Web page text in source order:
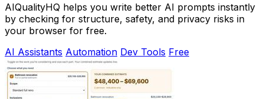
AIQualityHQ helps you write better AI prompts instantly
by checking for structure, safety, and privacy risks in
your browser for free.
AI Assistants Automation Dev Tools Free